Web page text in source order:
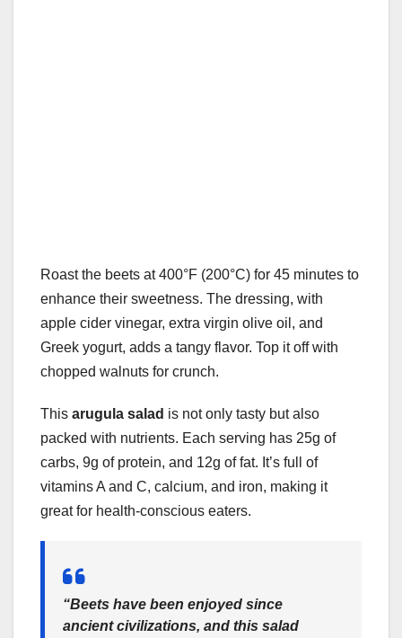
Roast the beets at 400°F (200°C) for 45 minutes to
enhance their sweetness. The dressing, with
apple cider vinegar, extra virgin olive oil, and
Greek yogurt, adds a tangy flavor. Top it off with
chopped walnuts for crunch.
This arugula salad is not only tasty but also
packed with nutrients. Each serving has 25g of
carbs, 9g of protein, and 12g of fat. It’s full of
vitamins A and C, calcium, and iron, making it
great for health-conscious eaters.
“Beets have been enjoyed since
ancient civilizations, and this salad